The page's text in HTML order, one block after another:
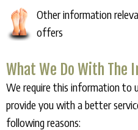
Other information
offers
What We Do With
We require this information to
provide you with a better
following reasons: